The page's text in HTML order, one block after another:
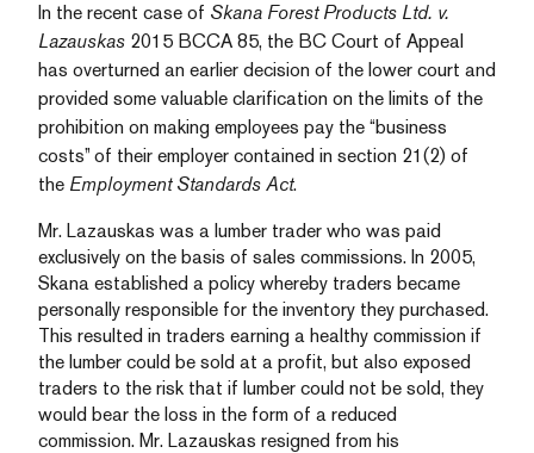
In the recent case of Skana Forest Products Ltd. v.
Lazauskas 2015 BCCA 85, the BC Court of Appeal
has overturned an earlier decision of the lower court and
provided some valuable clarification on the limits of the
prohibition on making employees pay the “business
costs” of their employer contained in section 21(2) of
the Employment Standards Act.
Mr. Lazauskas was a lumber trader who was paid
exclusively on the basis of sales commissions. In 2005,
Skana established a policy whereby traders became
personally responsible for the inventory they purchased.
This resulted in traders earning a healthy commission if
the lumber could be sold at a profit, but also exposed
traders to the risk that if lumber could not be sold, they
would bear the loss in the form of a reduced
commission. Mr. Lazauskas resigned from his